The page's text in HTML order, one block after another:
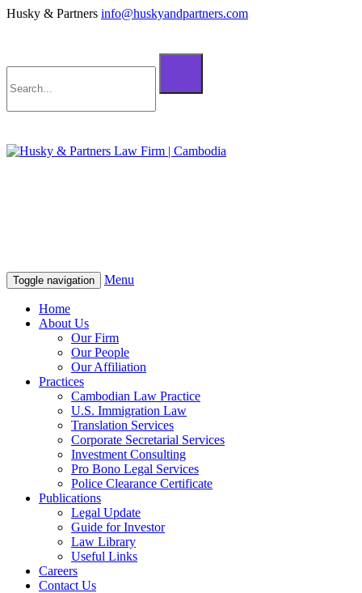
Husky & Partners info@huskyandpartners.com
Toggle navigation Menu
Home
About Us
Our Firm
Our People
Our Affiliation
Practices
Cambodian Law Practice
U.S. Immigration Law
Translation Services
Corporate Secretarial Services
Investment Consulting
Pro Bono Legal Services
Police Clearance Certificate
Publications
Legal Update
Guide for Investor
Law Library
Useful Links
Careers
Contact Us